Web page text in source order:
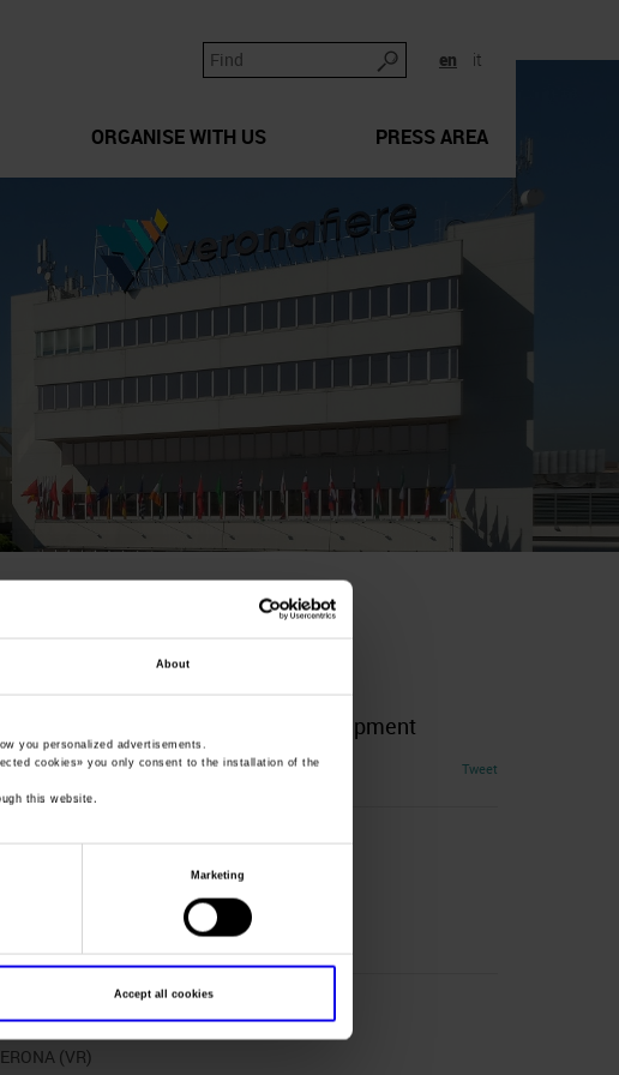
About
you personalized advertisements.
cookies» you only consent to the installation of the
this website.
Marketing
Accept all cookies
en it
ORGANISE WITH US PRESS AREA
Of Equestrian Activities And Equipment
Tweet
(VR)